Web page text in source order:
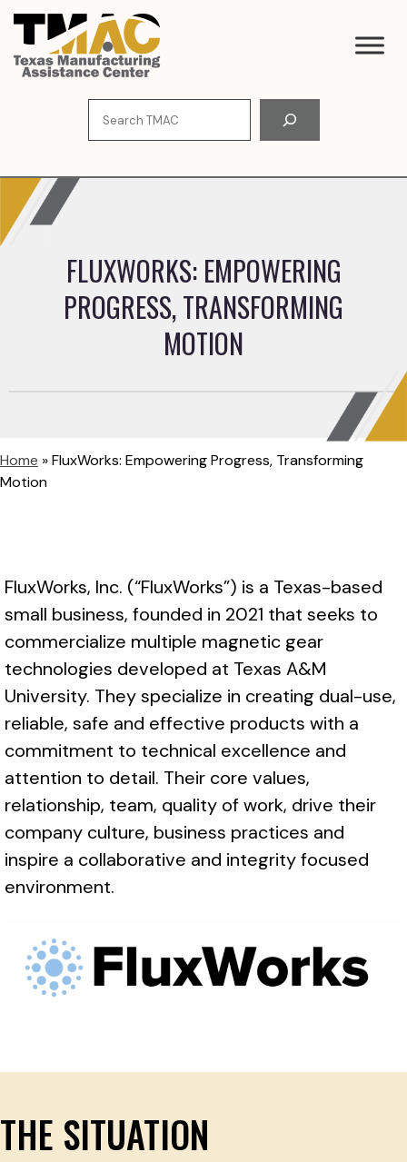
Skip
content
FLUXWORKS: EMPOWERING
PROGRESS, TRANSFORMING
MOTION
Home »FluxWorks: Empowering Progress, Transforming
Motion
FluxWorks, Inc. (“FluxWorks”) is a Texas-based
small business, founded in 2021 that seeks to
commercialize multiple magnetic gear
technologies developed at Texas A&M
University. They specialize in creating dual-use,
reliable, safe and effective products with a
commitment to technical excellence and
attention to detail. Their core values,
relationship, team, quality of work, drive their
company culture, business practices and
inspire a collaborative and integrity focused
environment.
THE SITUATION